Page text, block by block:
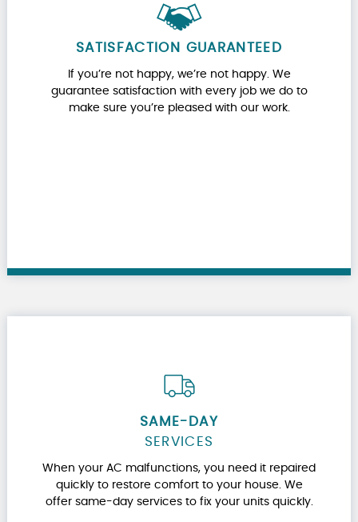
SATISFACTION GUARANTEED
If you’re not happy, we’re not happy. We
guarantee satisfaction with every job we do to
make sure you’re pleased with our work.
SAME-DAY
SERVICES
When your AC malfunctions, you need it repaired
quickly to restore comfort to your house. We
offer same-day services to fix your units quickly.